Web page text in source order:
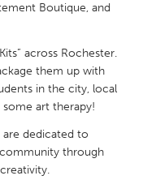
Boutique, and
across Rochester.
them up with
in the city, local
art therapy!
dedicated to
community through